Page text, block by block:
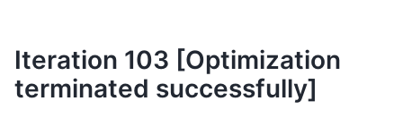
Iteration 103 [Optimization
terminated successfully]